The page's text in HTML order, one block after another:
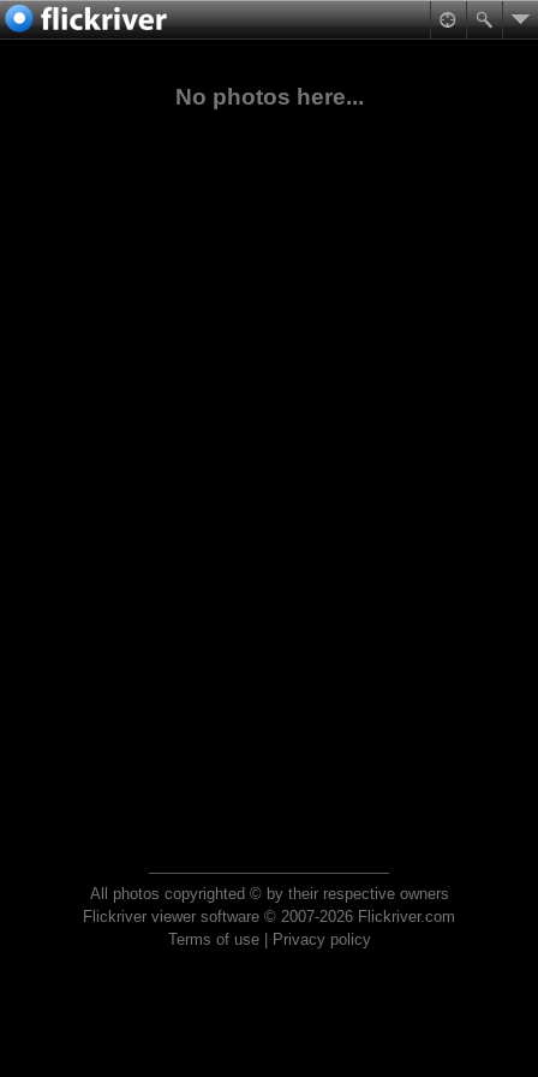
No photos here...
All photos copyrighted © by their respective owners
Flickriver viewer software © 2007-2026 Flickriver.com
Terms of use| Privacy policy